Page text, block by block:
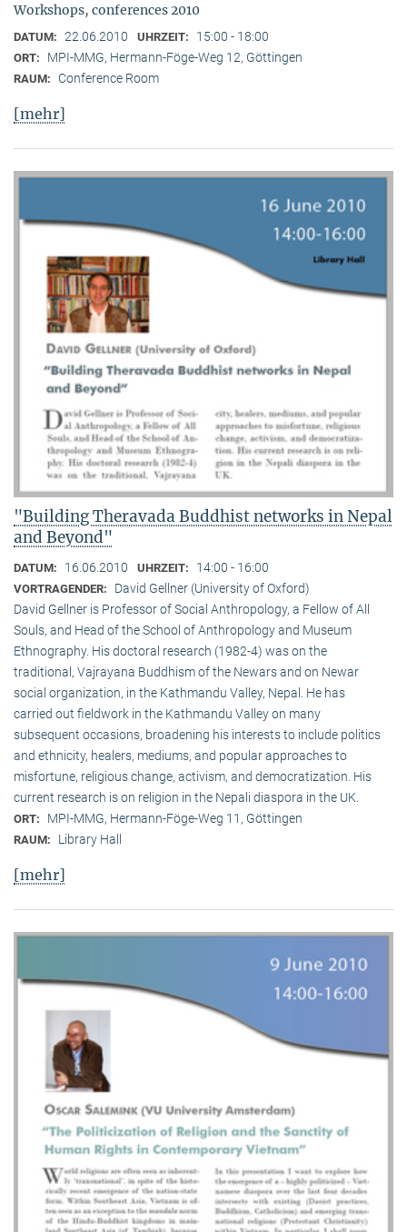
Workshops, conferences 2010
DATUM: 22.06.2010 UHRZEIT: 15:00 - 18:00
ORT: MPI-MMG, Hermann-Föge-Weg 12, Göttingen
RAUM: Conference Room
[mehr]
"Building Theravada Buddhist networks in Nepal
and Beyond"
DATUM: 16.06.2010 UHRZEIT: 14:00 - 16:00
VORTRAGENDER:
David Gellner (University of Oxford)
David Gellner is Professor of Social Anthropology, a Fellow of All
Souls, and Head of the School of Anthropology and Museum
Ethnogra­phy. His doctoral research (1982-4) was on the
traditional, Vaj­ra­yana Buddhism of the Newars and on Newar
social organization, in the Kath­mandu Valley, Nepal. He has
carried out fieldwork in the Kathmandu Valley on many
subsequent occasions, broadening his interests to include politics
and ethnicity, healers, mediums, and popular approaches to
misfortune, religious change, activism, and democratization. His
current research is on reli­gion in the Nepali diaspora in the UK.
ORT: MPI-MMG, Hermann-Föge-Weg 11, Göttingen
RAUM: Library Hall
[mehr]